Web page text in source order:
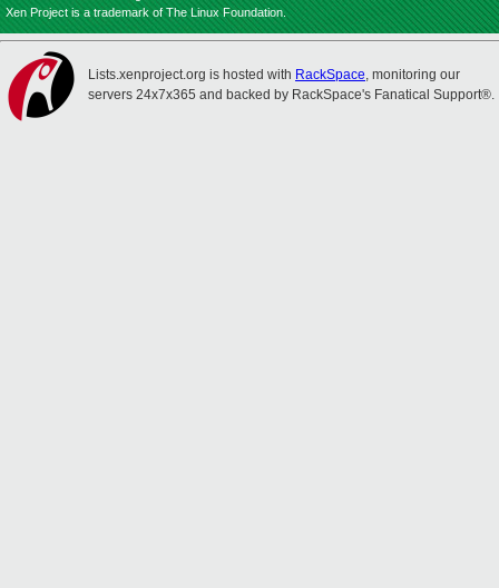
Xen Project is a trademark of The Linux Foundation.
Lists.xenproject.org is hosted with RackSpace, monitoring our
servers 24x7x365 and backed by RackSpace's Fanatical Support®.